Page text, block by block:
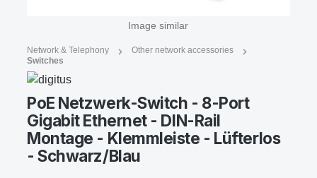
Image similar
Network & Telephony
Other network accessories
Switches
PoE Netzwerk-Switch - 8-Port
Gigabit Ethernet - DIN-Rail
Montage - Klemmleiste - Lüfterlos
- Schwarz/Blau